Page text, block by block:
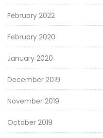
February 2022
February 2020
January 2020
December 2019
November 2019
October 2019